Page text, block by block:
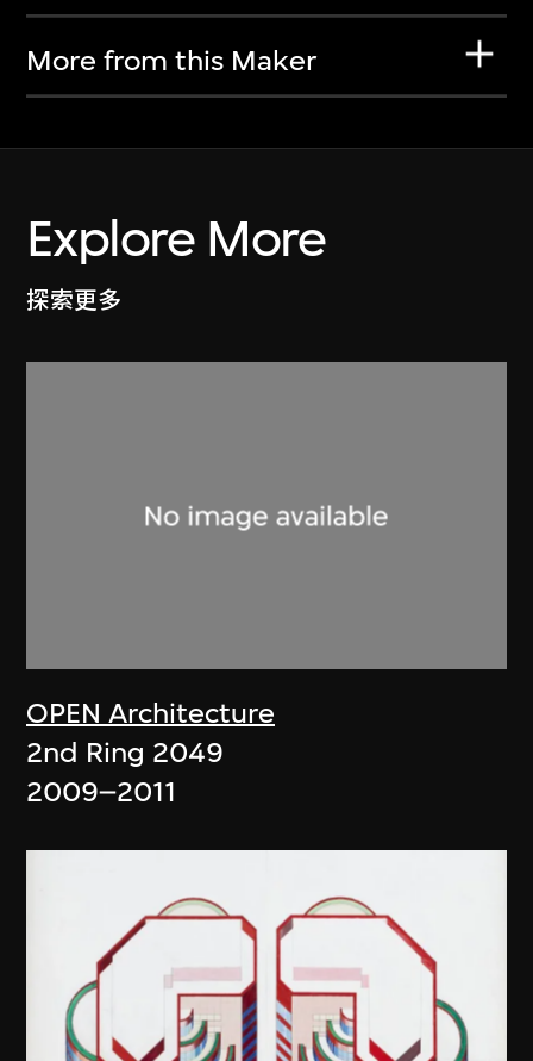
More from this Maker
Explore More
探索更多
OPEN Architecture
2nd Ring 2049
2009–2011